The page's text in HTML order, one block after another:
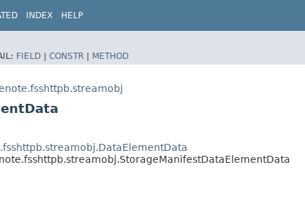
INDEX HELP
FIELD | CONSTR | METHOD